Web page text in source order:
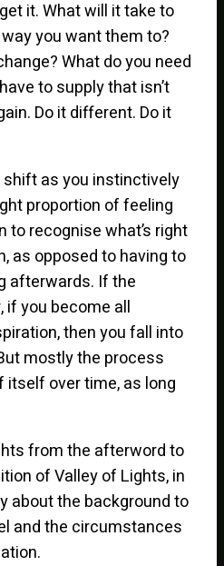
it. What will it take to
you want them to?
What do you need
to supply that isn’t
Do it different. Do it
as you instinctively
proportion of feeling
to recognise what’s right
as opposed to having to
afterwards. If the
you become all
then you fall into
mostly the process
over time, as long
from the afterword to
of Valley of Lights, in
about the background to
and the circumstances